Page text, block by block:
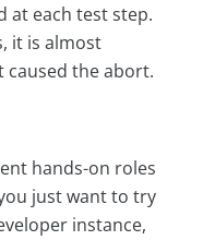
at each test step.
it is almost
the abort.
hands-on roles
just want to try
instance,